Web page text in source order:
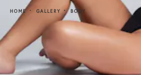
HOME GALLERY BODY